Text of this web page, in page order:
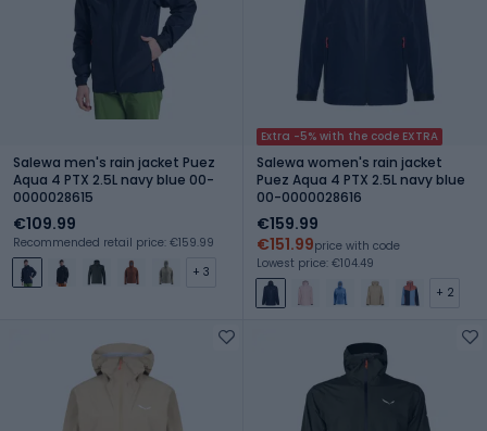
Salewa men's rain jacket Puez
Aqua 4 PTX 2.5L navy blue 00-
0000028615
€109.99
Recommended retail price: €159.99
+ 3
Extra -5% with the code EXTRA
Salewa women's rain jacket
Puez Aqua 4 PTX 2.5L navy blue
00-0000028616
€159.99
€151.99price with code
Lowest price: €104.49
+ 2